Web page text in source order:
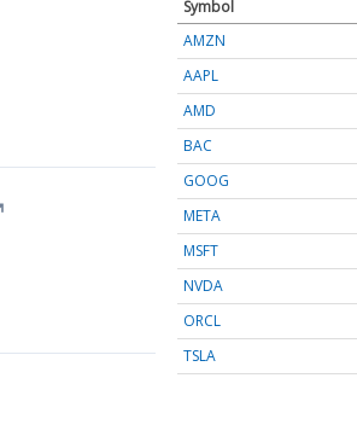
Symbol
AMZN
AAPL
AMD
BAC
GOOG
META
MSFT
NVDA
ORCL
TSLA